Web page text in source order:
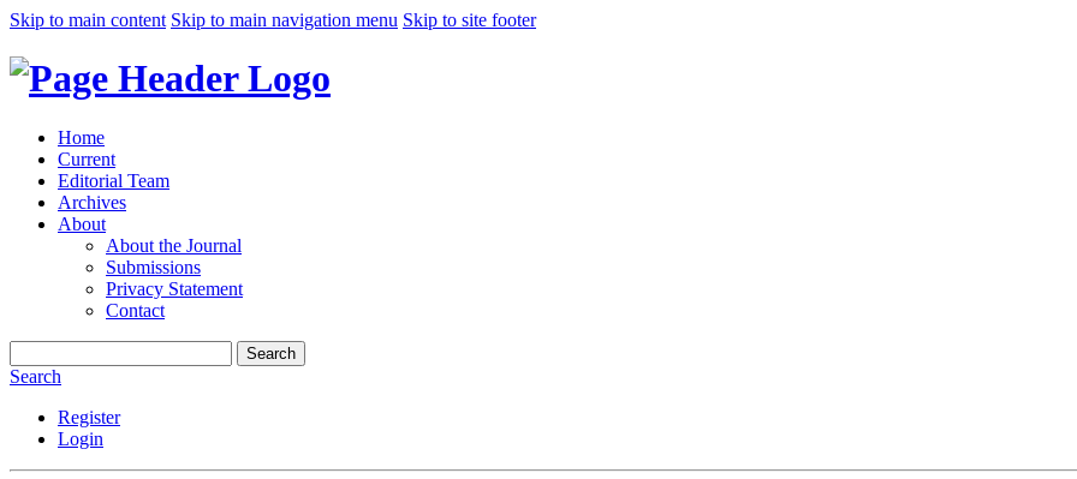
Skip to main content Skip to main navigation menu Skip to site footer
Home
Current
Editorial Team
Archives
About
About the Journal
Submissions
Privacy Statement
Contact
Search
Search
Register
Login